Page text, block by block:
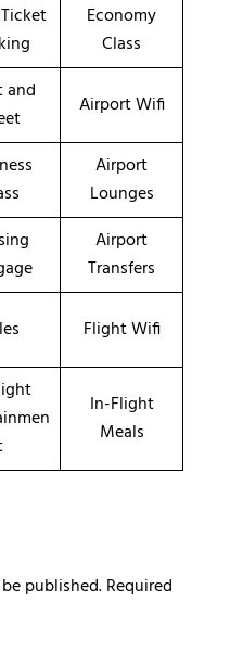
Economy
Class
and
Airport Wifi
Airport
Lounges
Airport
Transfers
Flight Wifi
In-Flight
Meals
published.Required